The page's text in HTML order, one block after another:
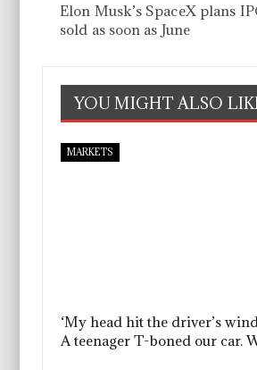
Elon Musk’s SpaceX plans
sold as soon as June
YOU MIGHT ALSO
MARKETS
‘My head hit the driver’s
A teenager T-boned our car.